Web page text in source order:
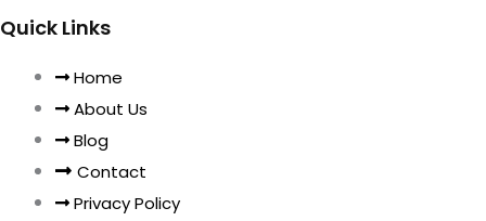
Quick Links
Home
About Us
Blog
Contact
Privacy Policy